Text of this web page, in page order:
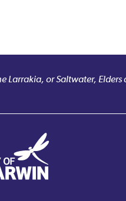
Larrakia, or Saltwater,